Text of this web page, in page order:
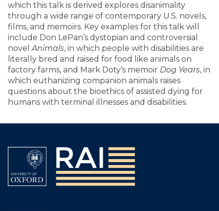
which this talk is derived explores disanimality
through a wide range of contemporary U.S. novels,
films, and memoirs. Key examples for this talk will
include Don LePan’s dystopian and controversial
novelAnimals, in which people with disabilities are
literally bred and raised for food like animals on
factory farms, and Mark Doty’s memoir Dog Years, in
which euthanizing companion animals raises
questions about the bioethics of assisted dying for
humans with terminal illnesses and disabilities.